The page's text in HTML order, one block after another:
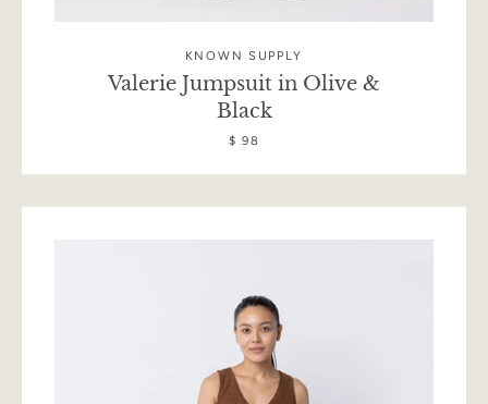
KNOWN SUPPLY
Valerie Jumpsuit in Olive &
Black
$ 98